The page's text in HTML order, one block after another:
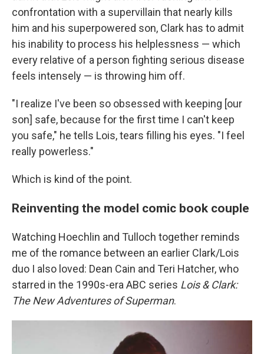
confrontation with a supervillain that nearly kills
him and his superpowered son, Clark has to admit
his inability to process his helplessness — which
every relative of a person fighting serious disease
feels intensely — is throwing him off.
"I realize I've been so obsessed with keeping [our
son] safe, because for the first time I can't keep
you safe," he tells Lois, tears filling his eyes. "I feel
really powerless."
Which is kind of the point.
Reinventing the model comic book couple
Watching Hoechlin and Tulloch together reminds
me of the romance between an earlier Clark/Lois
duo I also loved: Dean Cain and Teri Hatcher, who
starred in the 1990s-era ABC series Lois & Clark:
The New Adventures of Superman.